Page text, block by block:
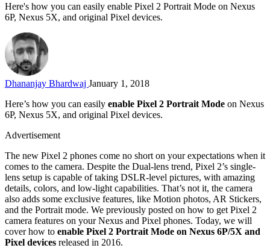
Here's how you can easily enable Pixel 2 Portrait Mode on Nexus
6P, Nexus 5X, and original Pixel devices.
Dhananjay Bhardwaj January 1, 2018
Here’s how you can easily enable Pixel 2 Portrait Mode on Nexus
6P, Nexus 5X, and original Pixel devices.
Advertisement
The new Pixel 2 phones come no short on your expectations when it
comes to the camera. Despite the Dual-lens trend, Pixel 2’s single-
lens setup is capable of taking DSLR-level pictures, with amazing
details, colors, and low-light capabilities. That’s not it, the camera
also adds some exclusive features, like Motion photos, AR Stickers,
and the Portrait mode. We previously posted on how to get Pixel 2
camera features on your Nexus and Pixel phones. Today, we will
cover how to enable Pixel 2 Portrait Mode on Nexus 6P/5X and
Pixel devices released in 2016.